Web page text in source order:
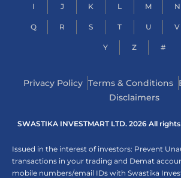
I J K L M N
Q R S T U V
Y Z #
Privacy Policy Terms & Conditions
Disclaimers
SWASTIKA INVESTMART LTD. 2026 All
Issued in the interest of investors: Prevent
transactions in your trading and Demat
mobile numbers/email IDs with Swastika